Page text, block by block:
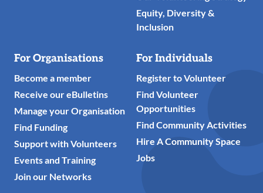
Equity, Diversity &
Inclusion
For Organisations
Become a member
Receive our eBulletins
Manage your Organisation
Find Funding
Support with Volunteers
Events and Training
Join our Networks
For Individuals
Register to Volunteer
Find Volunteer
Opportunities
Find Community Activities
Hire A Community Space
Jobs